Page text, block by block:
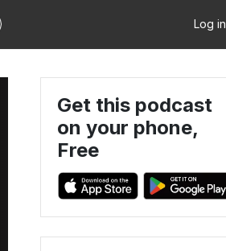
Log in
Get this podcast
on your phone,
Free